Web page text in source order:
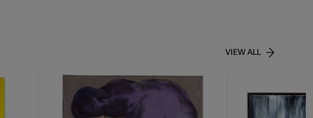
VIEW ALL